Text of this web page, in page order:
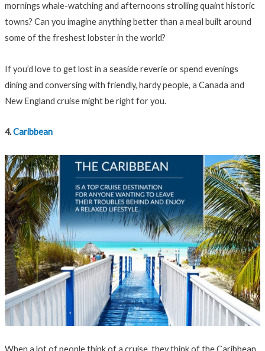
mornings whale-watching and afternoons strolling quaint historic
towns? Can you imagine anything better than a meal built around
some of the freshest lobster in the world?
If you’d love to get lost in a seaside reverie or spend evenings
dining and conversing with friendly, hardy people, a Canada and
New England cruise might be right for you.
4.Caribbean
When a lot of people think of a cruise, they think of the Caribbean.